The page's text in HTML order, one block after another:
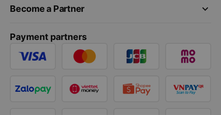
keyboard_arrow_down
Become a Partner
Payment partners